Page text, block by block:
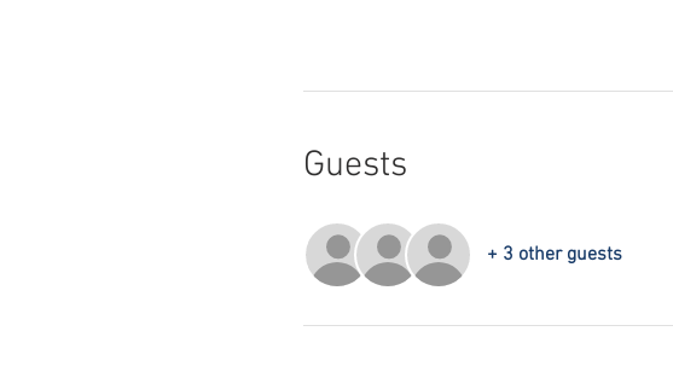
Guests
+ 3 other guests